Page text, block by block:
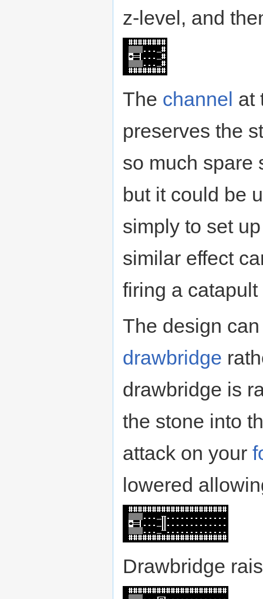
z-level, and
The channel at
preserves the
so much spare
but it could be
simply to set
similar effect
firing a
The design
drawbridge
drawbridge is
the stone into
attack on your
lowered
Drawbridge